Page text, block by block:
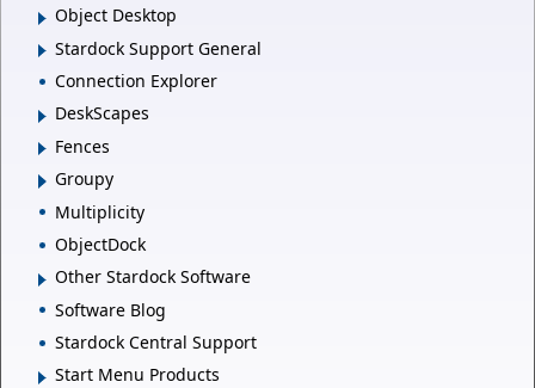
Object Desktop
Stardock Support General
Connection Explorer
DeskScapes
Fences
Groupy
Multiplicity
ObjectDock
Other Stardock Software
Software Blog
Stardock Central Support
Start Menu Products